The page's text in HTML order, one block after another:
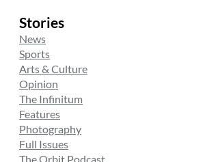
Stories
News
Sports
Arts & Culture
Opinion
The Infinitum
Features
Photography
Full Issues
The Orbit Podcast